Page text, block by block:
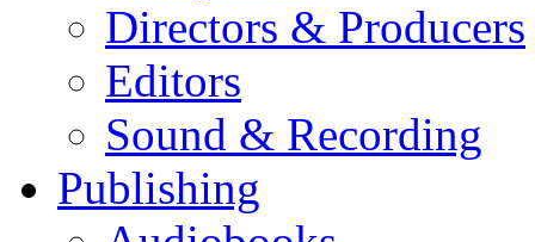
Directors & Producers
Editors
Sound & Recording
Publishing